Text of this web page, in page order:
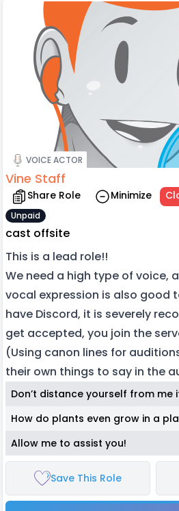
VOICE ACTOR
Vine Staff
Share Role Minimize
Unpaid
cast offsite
This is a lead role!!
We need a high type of voice,
vocal expression is also good
have Discord, it is severely
get accepted, you join the
(Using canon lines for
their own things to say in the
Don’t distance yourself from me
How do plants even grow in a
Allow me to assist you!
Save This Role